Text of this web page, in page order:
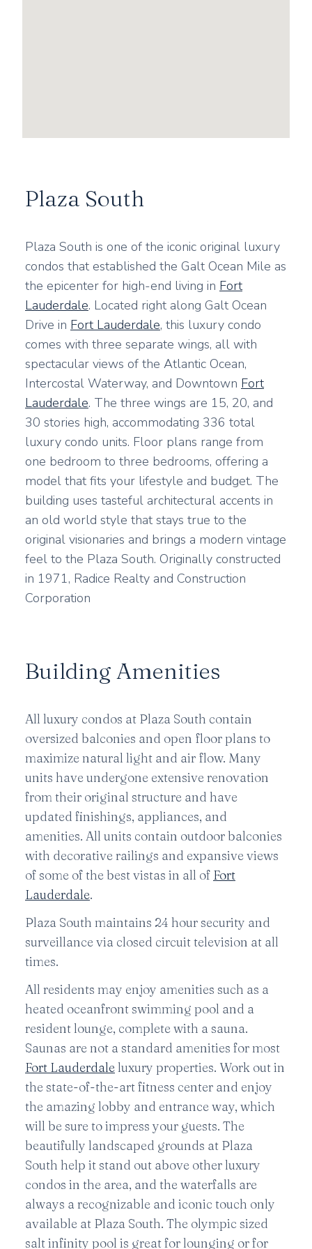
Plaza South
Plaza South is one of the iconic original luxury
condos that established the Galt Ocean Mile as
the epicenter for high-end living in Fort
Lauderdale. Located right along Galt Ocean
Drive in Fort Lauderdale, this luxury condo
comes with three separate wings, all with
spectacular views of the Atlantic Ocean,
Intercostal Waterway, and Downtown Fort
Lauderdale. The three wings are 15, 20, and
30 stories high, accommodating 336 total
luxury condo units. Floor plans range from
one bedroom to three bedrooms, offering a
model that fits your lifestyle and budget. The
building uses tasteful architectural accents in
an old world style that stays true to the
original visionaries and brings a modern vintage
feel to the Plaza South. Originally constructed
in 1971, Radice Realty and Construction
Corporation
Building Amenities
All luxury condos at Plaza South contain
oversized balconies and open floor plans to
maximize natural light and air flow. Many
units have undergone extensive renovation
from their original structure and have
updated finishings, appliances, and
amenities. All units contain outdoor balconies
with decorative railings and expansive views
of some of the best vistas in all of Fort
Lauderdale.
Plaza South maintains 24 hour security and
surveillance via closed circuit television at all
times.
All residents may enjoy amenities such as a
heated oceanfront swimming pool and a
resident lounge, complete with a sauna.
Saunas are not a standard amenities for most
Fort Lauderdaleluxury properties. Work out in
the state-of-the-art fitness center and enjoy
the amazing lobby and entrance way, which
will be sure to impress your guests. The
beautifully landscaped grounds at Plaza
South help it stand out above other luxury
condos in the area, and the waterfalls are
always a recognizable and iconic touch only
available at Plaza South. The olympic sized
salt infinity pool is great for lounging or for